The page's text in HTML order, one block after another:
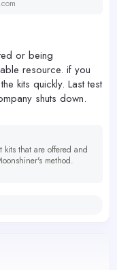
or being
resource. if you
kits quickly. Last test
shuts down.
kits that are offered and
method.